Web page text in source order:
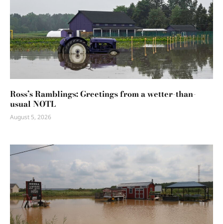
Ross’s Ramblings: Greetings from a wetter-than-
usual NOTL
August 5, 2026